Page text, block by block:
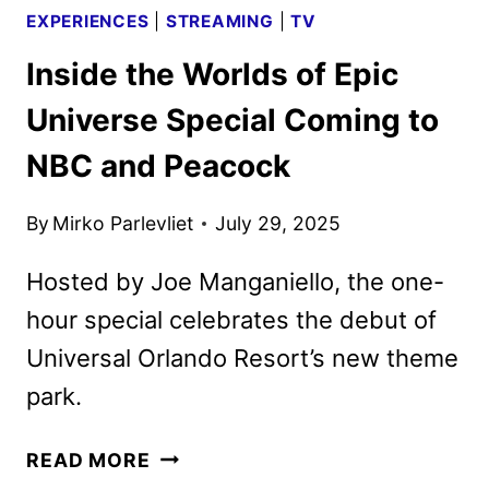
EXPERIENCES STREAMING |TV
Inside the Worlds of Epic
Universe Special Coming to
NBC and Peacock
By Mirko Parlevliet July 29, 2025
Hosted by Joe Manganiello, the one-
hour special celebrates the debut of
Universal Orlando Resort’s new theme
park.
READ MORE INSIDE